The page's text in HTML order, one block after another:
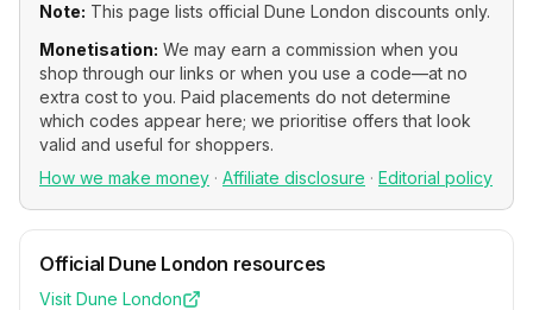
Note: This page lists official Dune London discounts only.
Monetisation: We may earn a commission when you
shop through our links or when you use a code—at no
extra cost to you. Paid placements do not determine
which codes appear here; we prioritise offers that look
valid and useful for shoppers.
How we make money · Affiliate disclosure · Editorial policy
Official Dune London resources
Visit Dune London